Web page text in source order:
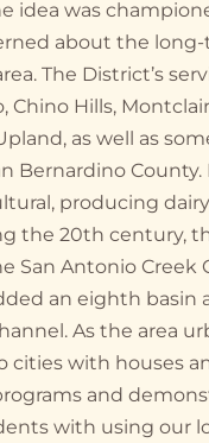
idea was
about the
The District’s
Chino Hills,
as well as
Bernardino County.
producing
the 20th century,
San Antonio Creek
an eighth basin
As the area
with houses
and
with using our